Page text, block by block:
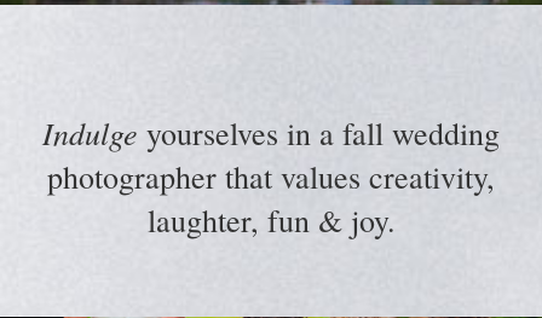
Indulge yourselves in a fall wedding
photographer that values creativity,
laughter, fun & joy.